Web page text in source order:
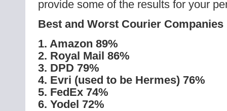
provide some of the results for your
Best and Worst Courier Companies
1. Amazon 89%
2. Royal Mail 86%
3. DPD 79%
4. Evri (used to be Hermes) 76%
5. FedEx 74%
6. Yodel 72%